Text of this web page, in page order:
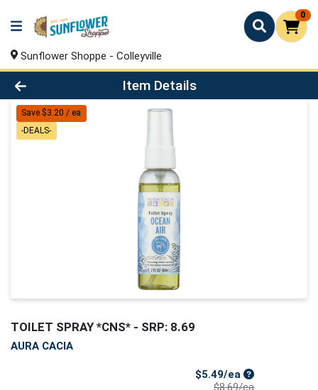
0
Sunflower Shoppe - Colleyville
Product Details Page
Item Details
Save $3.20 / ea
-DEALS-
TOILET SPRAY *CNS* - SRP: 8.69
AURA CACIA
$5.49/eaSale Price
Product Price